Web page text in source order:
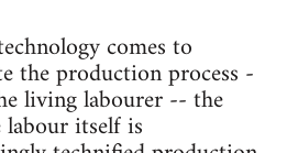
comes to
the production process -
living labourer -- the
itself is